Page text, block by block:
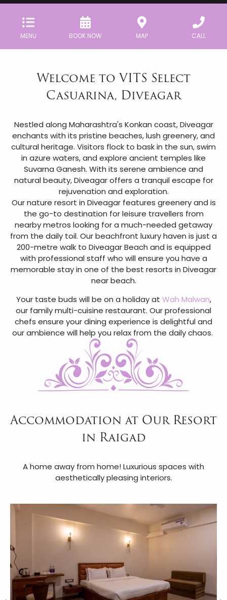
MENU BOOK NOW MAP CALL
Welcome to VITS Select
Casuarina, Diveagar
Nestled along Maharashtra's Konkan coast, Diveagar
enchants with its pristine beaches, lush greenery, and
cultural heritage. Visitors flock to bask in the sun, swim
in azure waters, and explore ancient temples like
Suvarna Ganesh. With its serene ambience and
natural beauty, Diveagar offers a tranquil escape for
rejuvenation and exploration.
Our nature resort in Diveagar features greenery and is
the go-to destination for leisure travellers from
nearby metros looking for a much-needed getaway
from the daily toil. Our beachfront luxury haven is just a
200-metre walk to Diveagar Beach and is equipped
with professional staff who will ensure you have a
memorable stay in one of the best resorts in Diveagar
near beach.
Your taste buds will be on a holiday at Wah Malwan,
our family multi-cuisine restaurant. Our professional
chefs ensure your dining experience is delightful and
our ambience will help you relax from the daily chaos.
Accommodation at Our Resort
in Raigad
A home away from home! Luxurious spaces with
aesthetically pleasing interiors.